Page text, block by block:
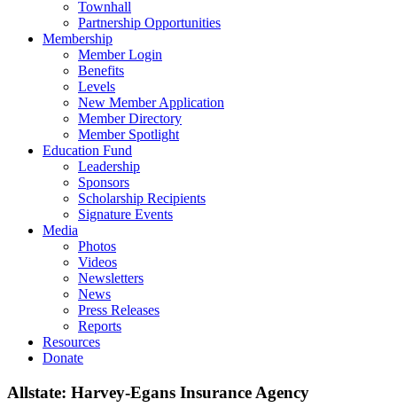
Townhall
Partnership Opportunities
Membership
Member Login
Benefits
Levels
New Member Application
Member Directory
Member Spotlight
Education Fund
Leadership
Sponsors
Scholarship Recipients
Signature Events
Media
Photos
Videos
Newsletters
News
Press Releases
Reports
Resources
Donate
Allstate: Harvey-Egans Insurance Agency